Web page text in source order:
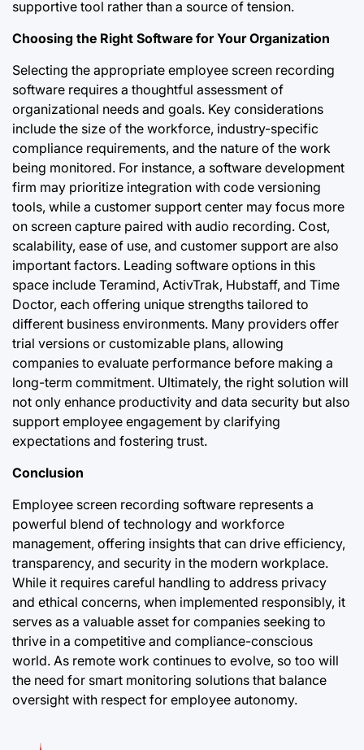
supportive tool rather than a source of tension.
Choosing the Right Software for Your Organization
Selecting the appropriate employee screen recording
software requires a thoughtful assessment of
organizational needs and goals. Key considerations
include the size of the workforce, industry-specific
compliance requirements, and the nature of the work
being monitored. For instance, a software development
firm may prioritize integration with code versioning
tools, while a customer support center may focus more
on screen capture paired with audio recording. Cost,
scalability, ease of use, and customer support are also
important factors. Leading software options in this
space include Teramind, ActivTrak, Hubstaff, and Time
Doctor, each offering unique strengths tailored to
different business environments. Many providers offer
trial versions or customizable plans, allowing
companies to evaluate performance before making a
long-term commitment. Ultimately, the right solution will
not only enhance productivity and data security but also
support employee engagement by clarifying
expectations and fostering trust.
Conclusion
Employee screen recording software represents a
powerful blend of technology and workforce
management, offering insights that can drive efficiency,
transparency, and security in the modern workplace.
While it requires careful handling to address privacy
and ethical concerns, when implemented responsibly, it
serves as a valuable asset for companies seeking to
thrive in a competitive and compliance-conscious
world. As remote work continues to evolve, so too will
the need for smart monitoring solutions that balance
oversight with respect for employee autonomy.